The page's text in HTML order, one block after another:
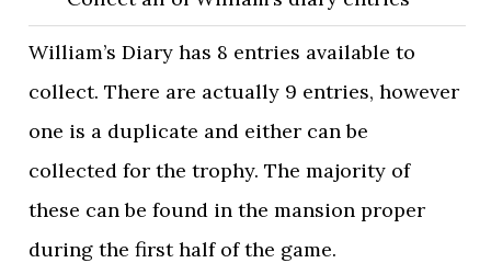
William’s Diary has 8 entries available to
collect. There are actually 9 entries, however
one is a duplicate and either can be
collected for the trophy. The majority of
these can be found in the mansion proper
during the first half of the game.